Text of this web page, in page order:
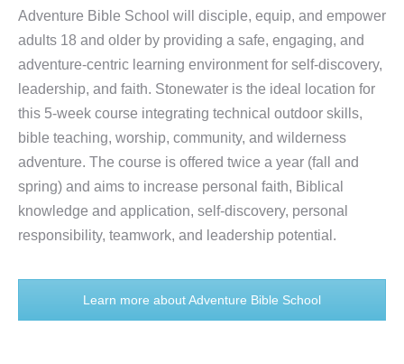
Adventure Bible School will disciple, equip, and empower
adults 18 and older by providing a safe, engaging, and
adventure-centric learning environment for self-discovery,
leadership, and faith. Stonewater is the ideal location for
this 5-week course integrating technical outdoor skills,
bible teaching, worship, community, and wilderness
adventure. The course is offered twice a year (fall and
spring) and aims to increase personal faith, Biblical
knowledge and application, self-discovery, personal
responsibility, teamwork, and leadership potential.
Learn more about Adventure Bible School